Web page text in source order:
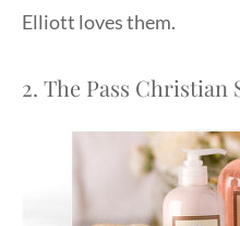
Elliott loves them.
2. The Pass Christian